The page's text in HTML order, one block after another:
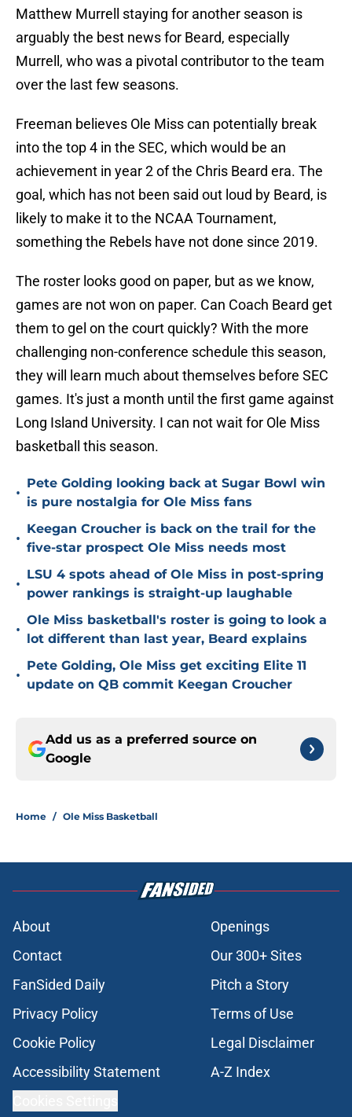
Matthew Murrell staying for another season is
arguably the best news for Beard, especially
Murrell, who was a pivotal contributor to the team
over the last few seasons.
Freeman believes Ole Miss can potentially break
into the top 4 in the SEC, which would be an
achievement in year 2 of the Chris Beard era. The
goal, which has not been said out loud by Beard, is
likely to make it to the NCAA Tournament,
something the Rebels have not done since 2019.
The roster looks good on paper, but as we know,
games are not won on paper. Can Coach Beard get
them to gel on the court quickly? With the more
challenging non-conference schedule this season,
they will learn much about themselves before SEC
games. It's just a month until the first game against
Long Island University. I can not wait for Ole Miss
basketball this season.
•
Pete Golding looking back at Sugar Bowl win
is pure nostalgia for Ole Miss fans
•
Keegan Croucher is back on the trail for the
five-star prospect Ole Miss needs most
•
LSU 4 spots ahead of Ole Miss in post-spring
power rankings is straight-up laughable
•
Ole Miss basketball's roster is going to look a
lot different than last year, Beard explains
•
Pete Golding, Ole Miss get exciting Elite 11
update on QB commit Keegan Croucher
Add us as a preferred source on
Google
Home / Ole Miss Basketball
About
Openings
Contact
Our 300+ Sites
FanSided Daily
Pitch a Story
Privacy Policy
Terms of Use
Cookie Policy
Legal Disclaimer
Accessibility Statement
A-Z Index